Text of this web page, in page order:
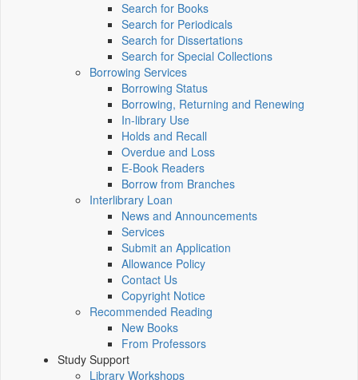
Search for Books
Search for Periodicals
Search for Dissertations
Search for Special Collections
Borrowing Services
Borrowing Status
Borrowing, Returning and Renewing
In-library Use
Holds and Recall
Overdue and Loss
E-Book Readers
Borrow from Branches
Interlibrary Loan
News and Announcements
Services
Submit an Application
Allowance Policy
Contact Us
Copyright Notice
Recommended Reading
New Books
From Professors
Study Support
Library Workshops